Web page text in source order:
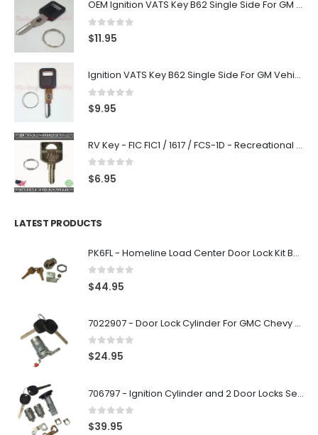
OEM Ignition VATS Key B62 Single Side For GM Vehicles VATS #2-#15
0out of 5
$11.95
Ignition VATS Key B62 Single Side For GM Vehicles VATS #1-#15
0 out of 5
$9.95
RV Key - FIC FIC1 / 1617 / FCS-1D - Recreational Vehicle
0 out of 5
$6.95
LATEST PRODUCTS
PK6FL - Homeline Load Center Door Lock Kit By Square D
0 out of 5
$44.95
7022907 - Door Lock Cylinder For GMC Chevy Cadillac Vehicles with 2 Keys Coded By Ri-Key Security
0 out of 5
$24.95
706797 - Ignition Cylinder and 2 Door Locks Set For GM Vehicles with 2 Keys By Ri-Key Security
0 out of 5
$39.95